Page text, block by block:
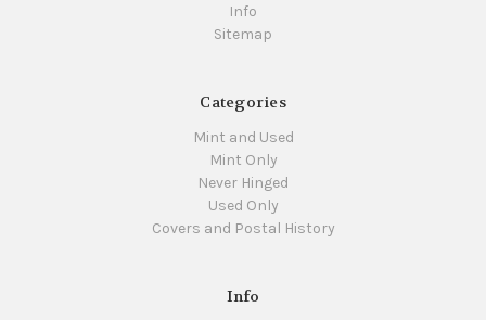
Info
Sitemap
Categories
Mint and Used
Mint Only
Never Hinged
Used Only
Covers and Postal History
Info